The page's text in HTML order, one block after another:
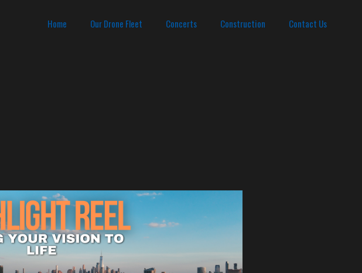
Home Our Drone Fleet Concerts Construction Contact Us